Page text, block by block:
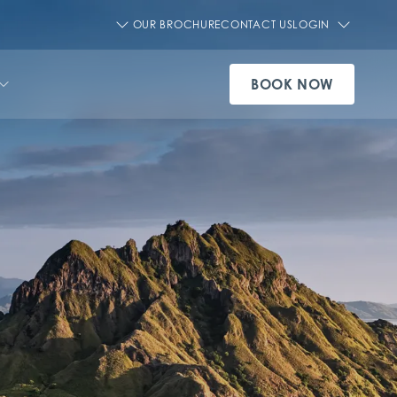
OUR BROCHURECONTACT USLOGIN
VIEW OUR EXPERIENCES
SEE ALL DESTINATIONS
SEE ALL AQUA CRUISE SHIPS
SEE ALL PRIVATE CHARTERS
SEE ALL OFFERS
BOOK NOW